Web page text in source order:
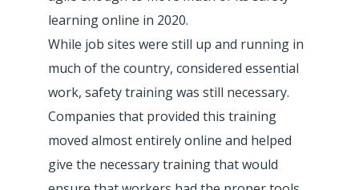
learning online in 2020.
While job sites were still up and running in
much of the country, considered essential
work, safety training was still necessary.
Companies that provided this training
moved almost entirely online and helped
give the necessary training that would